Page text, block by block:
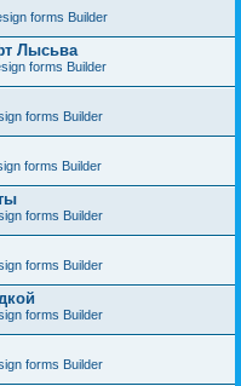
forms Builder
Лысьва
forms Builder
forms Builder
forms Builder
forms Builder
forms Builder
forms Builder
forms Builder